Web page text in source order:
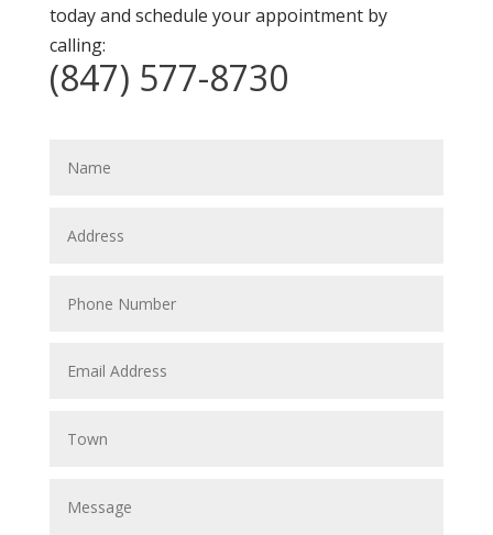
today and schedule your appointment by
calling:
(847) 577-8730